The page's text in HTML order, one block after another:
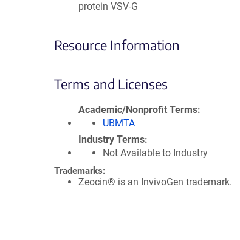
protein VSV-G
Resource Information
Terms and Licenses
Academic/Nonprofit Terms
UBMTA
Industry Terms
Not Available to Industry
Trademarks:
Zeocin® is an InvivoGen trademark.